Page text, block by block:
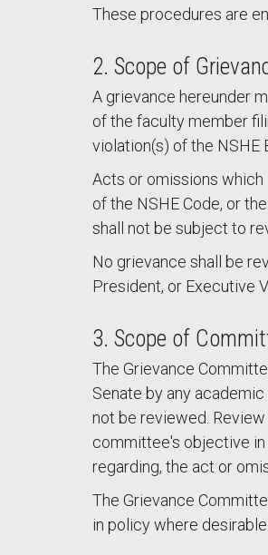
These procedures are
2. Scope of
A grievance hereunder
of the faculty member
violation(s) of the NSHE
Acts or omissions which
of the NSHE Code, or
shall not be subject to
No grievance shall be
President, or Executive
3. Scope of
The Grievance
Senate by any
not be reviewed.
committee's objective
regarding, the act or
The Grievance
in policy where desirable.